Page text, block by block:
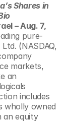
Shares in
Taxon Biosciences for Shares in Lavie Bio
– Aug. 7,
pure-
(NASDAQ,
markets,
an
includes
wholly owned
an equity